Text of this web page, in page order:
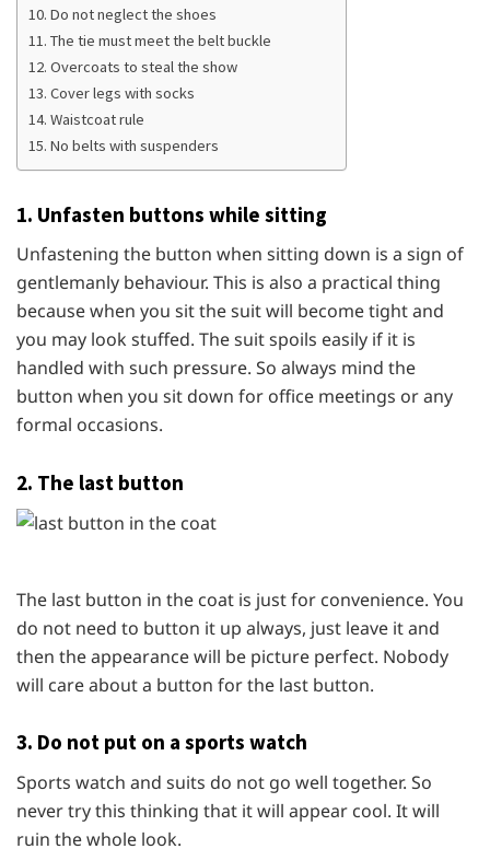
10. Do not neglect the shoes
11. The tie must meet the belt buckle
12. Overcoats to steal the show
13. Cover legs with socks
14. Waistcoat rule
15. No belts with suspenders
1. Unfasten buttons while sitting
Unfastening the button when sitting down is a sign of
gentlemanly behaviour. This is also a practical thing
because when you sit the suit will become tight and
you may look stuffed. The suit spoils easily if it is
handled with such pressure. So always mind the
button when you sit down for office meetings or any
formal occasions.
2. The last button
The last button in the coat is just for convenience. You
do not need to button it up always, just leave it and
then the appearance will be picture perfect. Nobody
will care about a button for the last button.
3. Do not put on a sports watch
Sports watch and suits do not go well together. So
never try this thinking that it will appear cool. It will
ruin the whole look.